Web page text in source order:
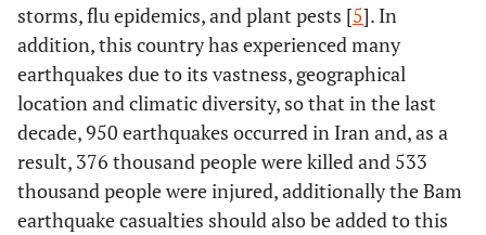
storms, flu epidemics, and plant pests [5]. In
addition, this country has experienced many
earthquakes due to its vastness, geographical
location and climatic diversity, so that in the last
decade, 950 earthquakes occurred in Iran and, as a
result, 376 thousand people were killed and 533
thousand people were injured, additionally the Bam
earthquake casualties should also be added to this